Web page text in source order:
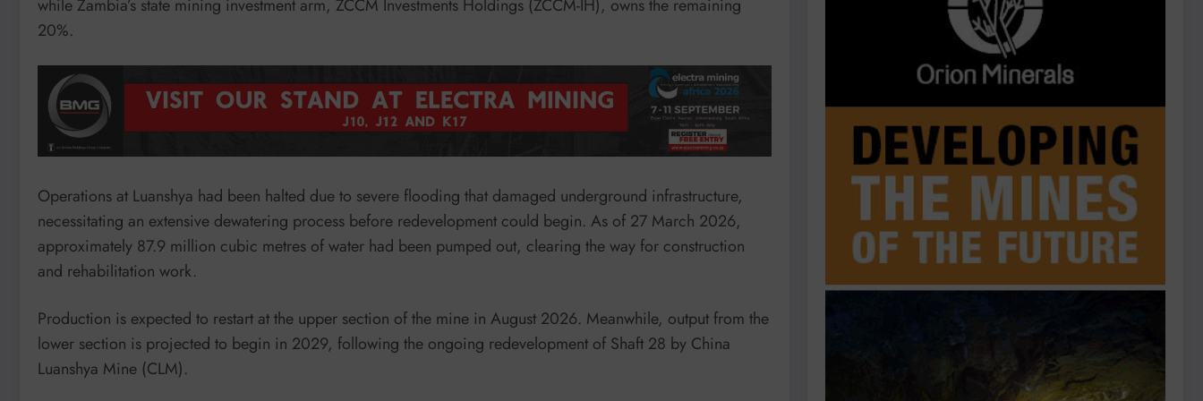
while Zambia’s state mining investment arm, ZCCM Investments Holdings (ZCCM-IH), owns the remaining
20%.
Operations at Luanshya had been halted due to severe flooding that damaged underground infrastructure,
necessitating an extensive dewatering process before redevelopment could begin. As of 27 March 2026,
approximately 87.9 million cubic metres of water had been pumped out, clearing the way for construction
and rehabilitation work.
Production is expected to restart at the upper section of the mine in August 2026. Meanwhile, output from the
lower section is projected to begin in 2029, following the ongoing redevelopment of Shaft 28 by China
Luanshya Mine (CLM).